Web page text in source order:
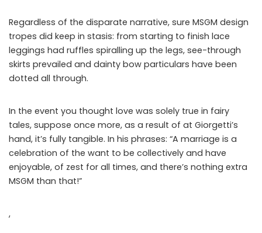
Regardless of the disparate narrative, sure MSGM design
tropes did keep in stasis: from starting to finish lace
leggings had ruffles spiralling up the legs, see-through
skirts prevailed and dainty bow particulars have been
dotted all through.
In the event you thought love was solely true in fairy
tales, suppose once more, as a result of at Giorgetti’s
hand, it’s fully tangible. In his phrases: “A marriage is a
celebration of the want to be collectively and have
enjoyable, of zest for all times, and there’s nothing extra
MSGM than that!”
,